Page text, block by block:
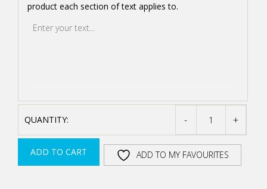
product each section of text applies to.
-
STAINLESS
STEEL
AND
+
ADD TO CART ADD TO MY FAVOURITES